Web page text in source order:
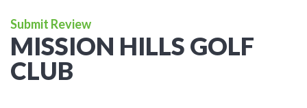
Submit Review
MISSION HILLS GOLF
CLUB